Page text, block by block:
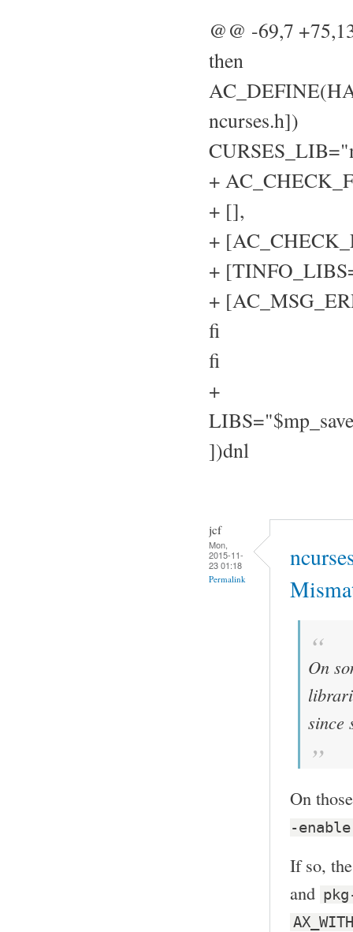
@@ -69,7
then
ncurses.h])
+
+ [],
+
+
+
fi
fi
+
])dnl
jcf
Mon,
2015-11-
23 01:18
Permalink
On
since
On
-
If so,
and